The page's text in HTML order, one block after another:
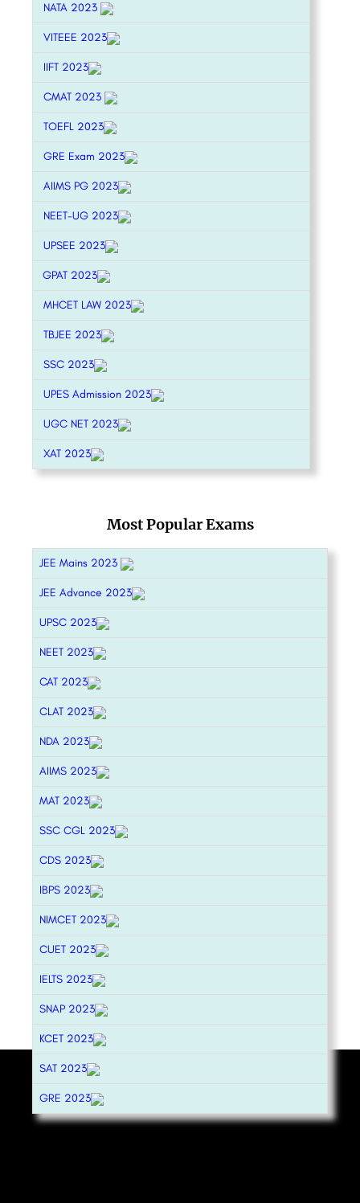
NATA 2023
VITEEE 2023
IIFT 2023
CMAT 2023
TOEFL 2023
GRE Exam 2023
AIIMS PG 2023
NEET-UG 2023
UPSEE 2023
GPAT 2023
MHCET LAW 2023
TBJEE 2023
SSC 2023
UPES Admission 2023
UGC NET 2023
XAT 2023
Most Popular Exams
JEE Mains 2023
JEE Advance 2023
UPSC 2023
NEET 2023
CAT 2023
CLAT 2023
NDA 2023
AIIMS 2023
MAT 2023
SSC CGL 2023
CDS 2023
IBPS 2023
NIMCET 2023
CUET 2023
IELTS 2023
SNAP 2023
KCET 2023
SAT 2023
GRE 2023